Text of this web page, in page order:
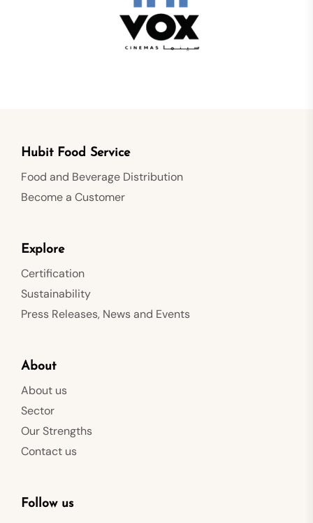
Hubit Food Service
Food and Beverage Distribution
Become a Customer
Explore
Certification
Sustainability
Press Releases, News and Events
About
About us
Sector
Our Strengths
Contact us
Follow us